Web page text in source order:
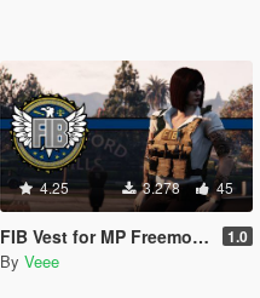
4.25 3.278 45
FIB Vest for MP Freemode (female) 1.0
By Veee